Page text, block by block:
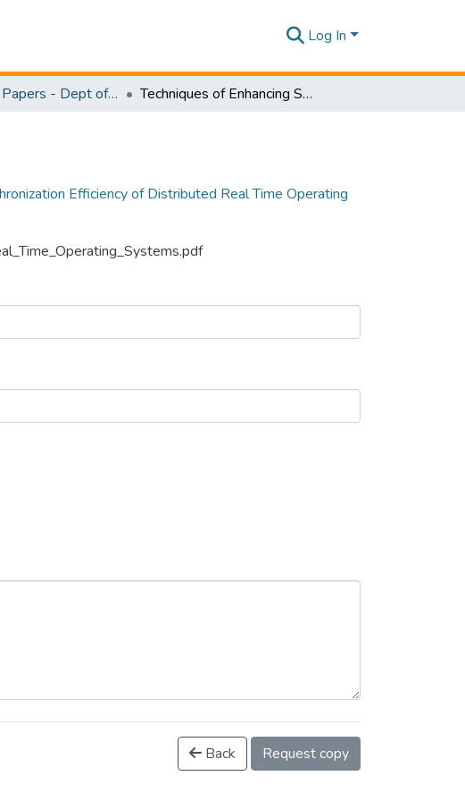
Log In
Research Papers - Dept of Information Technology Techniques of Enhancing Synchronization Efficiency of Distributed Real Time Operating Systems
Efficiency of Distributed Real Time Operating
Back Request copy